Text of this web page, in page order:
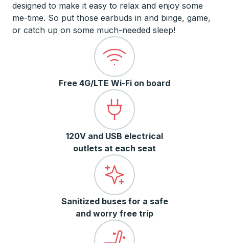
designed to make it easy to relax and enjoy some
me-time. So put those earbuds in and binge, game,
or catch up on some much-needed sleep!
Free 4G/LTE Wi-Fi on board
120V and USB electrical
outlets at each seat
Sanitized buses for a safe
and worry free trip